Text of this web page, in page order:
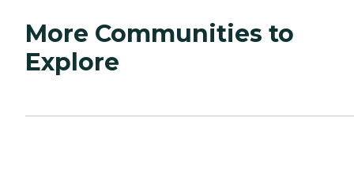
More Communities to
Explore